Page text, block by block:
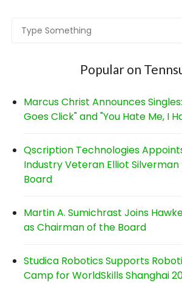
Popular on
Marcus Christ Announces
Goes Click" and "You Hate Me, I
Qscription Technologies
Industry Veteran Elliot
Board
Martin A. Sumichrast Joins
as Chairman of the Board
Studica Robotics Supports
Camp for WorldSkills Shanghai